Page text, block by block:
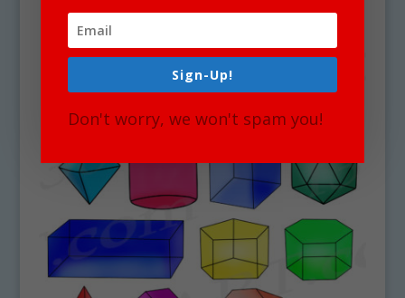
Sign-Up!
Don't worry, we won't spam you!